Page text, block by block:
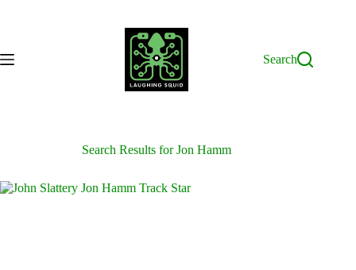
Search
Search Results for Jon Hamm